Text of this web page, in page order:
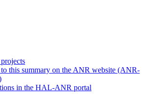
this summary on the ANR website (ANR-
in the HAL-ANR portal